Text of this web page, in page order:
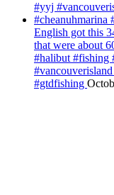
English got this
that were about
#halibut #fishing
#gtdfishing